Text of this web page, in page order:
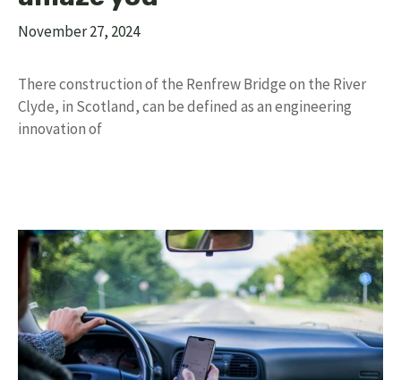
November 27, 2024
There construction of the Renfrew Bridge on the River
Clyde, in Scotland, can be defined as an engineering
innovation of